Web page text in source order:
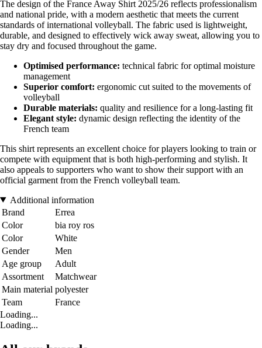
The design of the France Away Shirt 2025/26 reflects professionalism
and national pride, with a modern aesthetic that meets the current
standards of international volleyball. The fabric used is lightweight,
durable, and designed to effectively wick away sweat, allowing you to
stay dry and focused throughout the game.
Optimised performance: technical fabric for optimal moisture
management
Superior comfort: ergonomic cut suited to the movements of
volleyball
Durable materials: quality and resilience for a long-lasting fit
Elegant style: dynamic design reflecting the identity of the
French team
This shirt represents an excellent choice for players looking to train or
compete with equipment that is both high-performing and stylish. It
also appeals to supporters who want to show their support with an
official garment from the French volleyball team.
Additional information
Brand
Errea
Color
bia roy ros
Color
White
Gender
Men
Age group
Adult
Assortment
Matchwear
Main material polyester
Team
France
Loading...
Loading...